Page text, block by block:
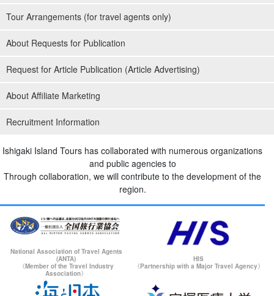
Tour Arrangements (for travel agents only)
About Requests for Publication
Request for Article Publication (Article Advertising)
About Affiliate Marketing
Recruitment Information
Ishigaki Island Tours has collaborated with numerous organizations
and public agencies to
Through collaboration, we will contribute to the development of the
region.
National Association of Travel Agents
(ANTA)
〈Member of the Travel Industry
Association〉
HIS
〈Partnership with a Major Travel Agency〉